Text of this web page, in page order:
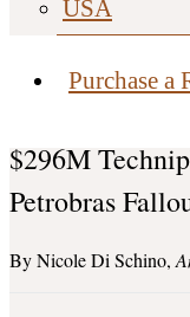
USA
Purchase
$296M
Petrobras
Nicole Di Schino